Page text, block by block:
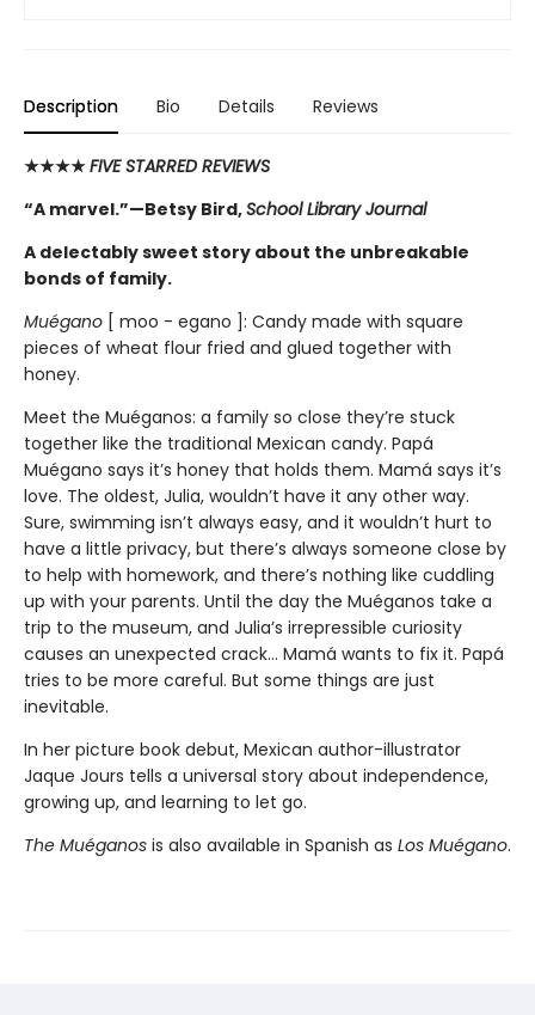
Description Bio Details Reviews
★★★★FIVE STARRED REVIEWS
“A marvel.”—Betsy Bird,School Library Journal
A delectably sweet story about the unbreakable
bonds of family.
Muégano [ moo - egano ]: Candy made with square
pieces of wheat flour fried and glued together with
honey.
Meet the Muéganos: a family so close they’re stuck
together like the traditional Mexican candy. Papá
Muégano says it’s honey that holds them. Mamá says it’s
love. The oldest, Julia, wouldn’t have it any other way.
Sure, swimming isn’t always easy, and it wouldn’t hurt to
have a little privacy, but there’s always someone close by
to help with homework, and there’s nothing like cuddling
up with your parents. Until the day the Muéganos take a
trip to the museum, and Julia’s irrepressible curiosity
causes an unexpected crack... Mamá wants to fix it. Papá
tries to be more careful. But some things are just
inevitable.
In her picture book debut, Mexican author-illustrator
Jaque Jours tells a universal story about independence,
growing up, and learning to let go.
The Muéganos is also available in Spanish as Los Muégano.